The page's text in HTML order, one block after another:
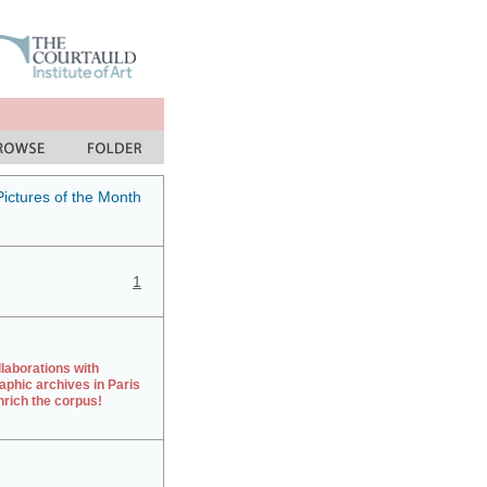
of the Month
1
with
archives in Paris
the corpus!